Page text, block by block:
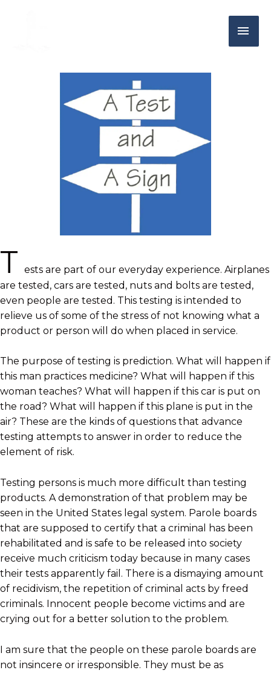
T ests are part of our everyday experience. Airplanes
are tested, cars are tested, nuts and bolts are tested,
even people are tested. This testing is intended to
relieve us of some of the stress of not knowing what a
product or person will do when placed in service.
The purpose of testing is prediction. What will happen if
this man practices medicine? What will happen if this
woman teaches? What will happen if this car is put on
the road? What will happen if this plane is put in the
air? These are the kinds of questions that advance
testing attempts to answer in order to reduce the
element of risk.
Testing persons is much more difficult than testing
products. A demonstration of that problem may be
seen in the United States legal system. Parole boards
that are supposed to certify that a criminal has been
rehabilitated and is safe to be released into society
receive much criticism today because in many cases
their tests apparently fail. There is a dismaying amount
of recidivism, the repetition of criminal acts by freed
criminals. Innocent people become victims and are
crying out for a better solution to the problem.
I am sure that the people on these parole boards are
not insincere or irresponsible. They must be as